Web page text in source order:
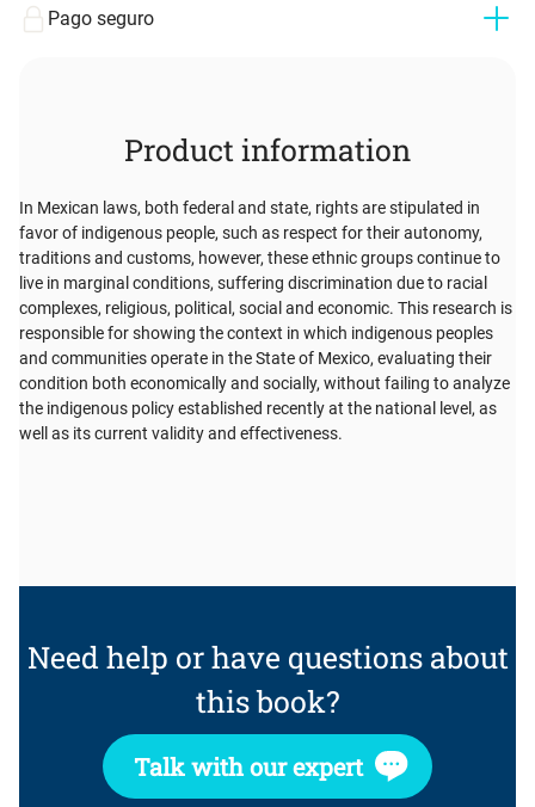
Pago seguro
Product information
In Mexican laws, both federal and state, rights are stipulated in
favor of indigenous people, such as respect for their autonomy,
traditions and customs, however, these ethnic groups continue to
live in marginal conditions, suffering discrimination due to racial
complexes, religious, political, social and economic. This research is
responsible for showing the context in which indigenous peoples
and communities operate in the State of Mexico, evaluating their
condition both economically and socially, without failing to analyze
the indigenous policy established recently at the national level, as
well as its current validity and effectiveness.
Need help or have questions about
this book?
Talk with our expert